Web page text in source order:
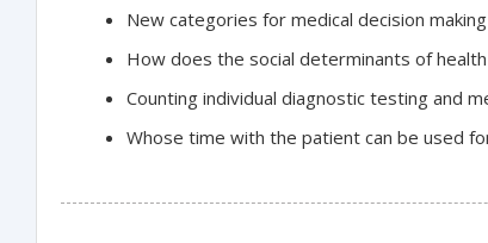
New categories for medical decision making
How does the social determinants of
Counting individual diagnostic testing and
Whose time with the patient can be used